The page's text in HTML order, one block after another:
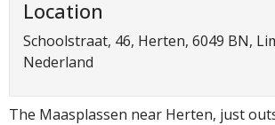
Location
Schoolstraat, 46, Herten, 6049 BN,
Nederland
The Maasplassen near Herten, just